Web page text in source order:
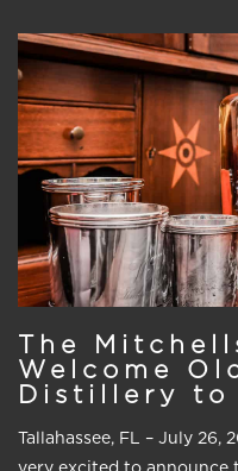
The
Welcome
Distillery to
Tallahassee, FL – July 26,
very excited to announce